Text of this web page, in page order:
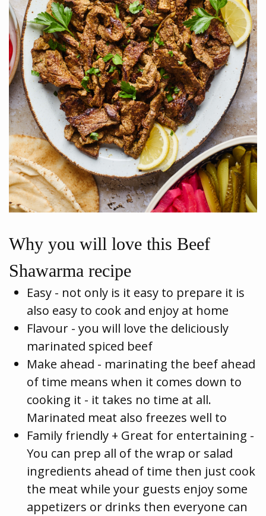
Why you will love this Beef
Shawarma recipe
Easy - not only is it easy to prepare it is
also easy to cook and enjoy at home
Flavour - you will love the deliciously
marinated spiced beef
Make ahead - marinating the beef ahead
of time means when it comes down to
cooking it - it takes no time at all.
Marinated meat also freezes well to
Family friendly + Great for entertaining -
You can prep all of the wrap or salad
ingredients ahead of time then just cook
the meat while your guests enjoy some
appetizers or drinks then everyone can